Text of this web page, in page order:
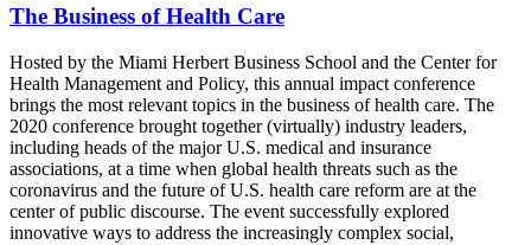
The Business of Health Care
Hosted by the Miami Herbert Business School and the Center for
Health Management and Policy, this annual impact conference
brings the most relevant topics in the business of health care. The
2020 conference brought together (virtually) industry leaders,
including heads of the major U.S. medical and insurance
associations, at a time when global health threats such as the
coronavirus and the future of U.S. health care reform are at the
center of public discourse. The event successfully explored
innovative ways to address the increasingly complex social,